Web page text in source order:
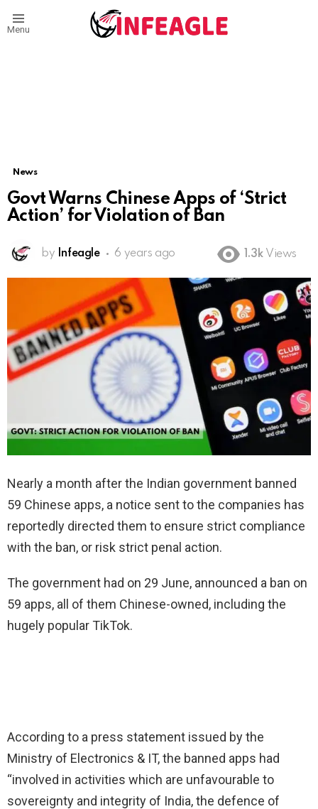
Menu
News
Govt Warns Chinese Apps of ‘Strict
Action’ for Violation of Ban
by Infeagle 6 years ago 1.3k Views
Nearly a month after the Indian government banned
59 Chinese apps, a notice sent to the companies has
reportedly directed them to ensure strict compliance
with the ban, or risk strict penal action.
The government had on 29 June, announced a ban on
59 apps, all of them Chinese-owned, including the
hugely popular TikTok.
According to a press statement issued by the
Ministry of Electronics & IT, the banned apps had
“involved in activities which are unfavourable to
sovereignty and integrity of India, the defence of